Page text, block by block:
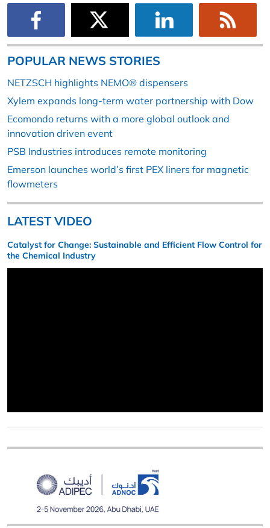
POPULAR NEWS STORIES
NETZSCH highlights NEMO® dispensers
Xylem expands long-term water partnership with Dow
Ecomondo returns with a more global outlook and
innovation driven event
PSB Industries introduces remote monitoring
Emerson launches world’s first PEX liners for magnetic
flowmeters
LATEST VIDEO
Catalyst for Change: Sustainable and Efficient Flow Control for
the Chemical Industry